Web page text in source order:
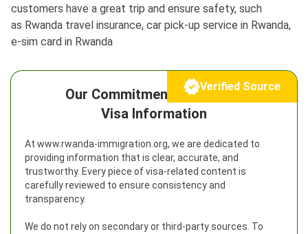
customers have a great trip and ensure safety, such
as Rwanda travel insurance, car pick-up service in Rwanda,
e-sim card in Rwanda
Our Commitment to Reliable
Visa Information
At www.rwanda-immigration.org, we are dedicated to
providing information that is clear, accurate, and
trustworthy. Every piece of visa-related content is
carefully reviewed to ensure consistency and
transparency.
We do not rely on secondary or third-party sources. To
Verified Source